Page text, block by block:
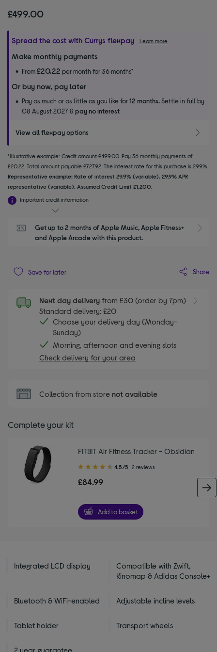
£499.00
Spread the cost with Currys flexpay Learn more
Make monthly payments
From£20.22 per month for 36 months*
Or buy now, pay later
Pay as much or as little as you like for12 months.Settle in full by
08 August 2027 &pay no interest
View all flexpay options
*Illustrative example: Credit amount £499.00. Pay 36 monthly payments of
£20.22. Total amount payable £727.92. The interest rate for this purchase is 29.9%.
Representative example: Rate of interest 29.9% (variable). 29.9% APR
representative (variable). Assumed Credit Limit £1,200.
Important credit information
Get up to 2 months of Apple Music, Apple Fitness+
and Apple Arcade with this product.
Save for later Share
Next day delivery from £30 (order by 7pm)
Standard delivery: £20
Choose your delivery day (Monday-
Sunday)
Morning, afternoon and evening slots
Check delivery for your area
Collection from store not available
Complete your kit
FITBIT Air Fitness Tracker - Obsidian
4.50
of
stars
4.5/5 2 reviews
£84.99
Add to basket
Integrated LCD display
Compatible with Zwift,
Kinomap & Adidas Console+
Bluetooth & WiFi-enabled Adjustable incline levels
Tablet holder Transport wheels
2 year guarantee